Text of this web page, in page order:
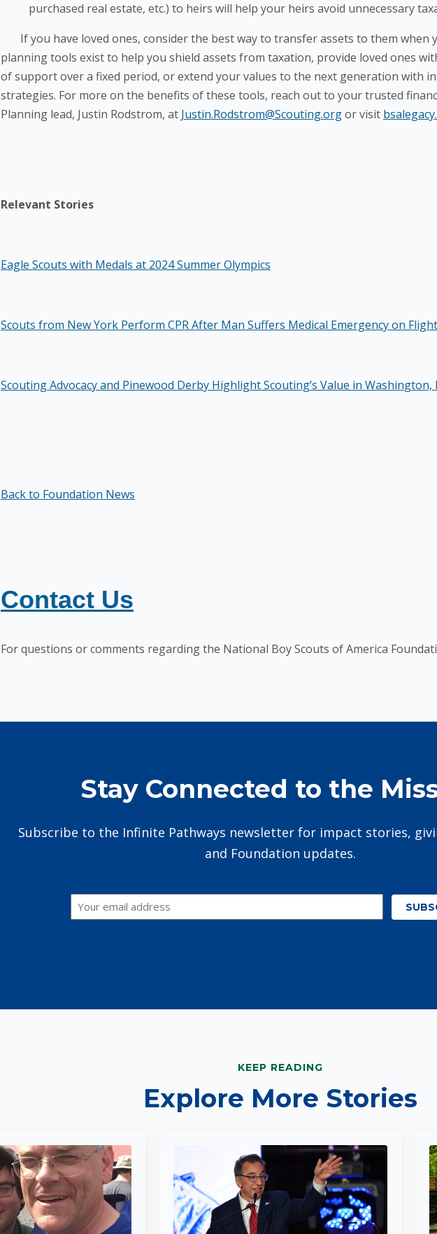
purchased real estate, etc.) to heirs will help your heirs avoid unnecessary
If you have loved ones, consider the best way to transfer assets to them when
planning tools exist to help you shield assets from taxation, provide loved ones
of support over a fixed period, or extend your values to the next generation with
strategies. For more on the benefits of these tools, reach out to your trusted
Planning lead, Justin Rodstrom, at Justin.Rodstrom@Scouting.orgor visit
Relevant Stories
Eagle Scouts with Medals at 2024 Summer Olympics
Scouts from New York Perform CPR After Man Suffers Medical Emergency on Flight
Scouting Advocacy and Pinewood Derby Highlight Scouting’s Value in Washington,
Back to Foundation News
Contact Us
For questions or comments regarding the National Boy Scouts of America
Stay Connected to the
Subscribe to the Infinite Pathways newsletter for impact stories,
and Foundation updates.
Email *
KEEP READING
Explore More Stories